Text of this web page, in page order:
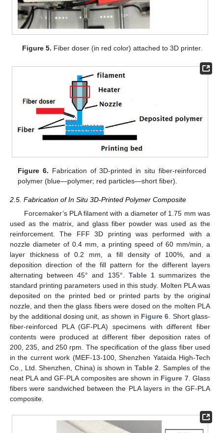
Figure 5. Fiber doser (in red color) attached to 3D printer.
Figure 6. Fabrication of 3D-printed in situ fiber-reinforced
polymer (blue—polymer; red particles—short fiber).
2.5. Fabrication of In Situ 3D-Printed Polymer Composite
Forcemaker’s PLA filament with a diameter of 1.75 mm was
used as the matrix, and glass fiber powder was used as the
reinforcement. The FFF 3D printing was performed with a
nozzle diameter of 0.4 mm, a printing speed of 60 mm/min, a
layer thickness of 0.2 mm, a fill density of 100%, and a
deposition direction of the fill pattern for the different layers
alternating between 45° and 135°. Table 1summarizes the
standard printing parameters used in this study. Molten PLA was
deposited on the printed bed or printed parts by the original
nozzle, and then the glass fibers were dosed on the molten PLA
by the additional dosing unit, as shown in Figure 6 . Short glass-
fiber-reinforced PLA (GF-PLA) specimens with different fiber
contents were produced at different fiber deposition rates of
200, 235, and 250 rpm. The specification of the glass fiber used
in the current work (MEF-13-100, Shenzhen Yataida High-Tech
Co., Ltd. Shenzhen, China) is shown in Table 2 . Samples of the
neat PLA and GF-PLA composites are shown in Figure 7. Glass
fibers were sandwiched between the PLA layers in the GF-PLA
composite.
12. May
13. May
14. May
15. May
16. May
17. May
18. May
19. May
20. May
22. May
23. May
24. May
25. May
26. May
27. May
28. May
29. May
30. May
1. Jun
2. Jun
3. Jun
4. Jun
5. Jun
6. Jun
7. Jun
8. Jun
9. Jun
11. Jun
12. Jun
13. Jun
14. Jun
15. Jun
16. Jun
17. Jun
18. Jun
19. Jun
21. Jun
22. Jun
23. Jun
24. Jun
25. Jun
26. Jun
27. Jun
28. Jun
29. Jun
1. Jul
2. Jul
3. Jul
4. Jul
5. Jul
6. Jul
7. Jul
8. Jul
9. Jul
11. Jul
12. Jul
13. Jul
14. Jul
15. Jul
16. Jul
17. Jul
18. Jul
19. Jul
21. Jul
22. Jul
23. Jul
24. Jul
25. Jul
26. Jul
27. Jul
28. Jul
29. Jul
31. Jul
1. Aug
2. Aug
3. Aug
4. Aug
5. Aug
6. Aug
7. Aug
8. Aug